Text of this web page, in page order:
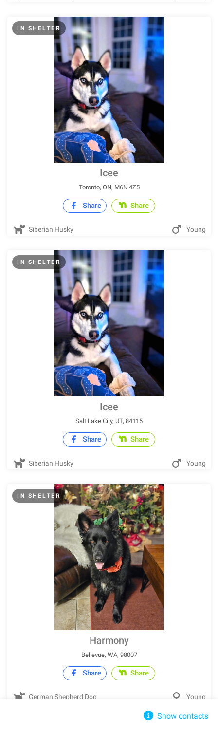
IN SHELTER
Icee
Toronto, ON, M6N 4Z5
Share Share
Siberian Husky Young
IN SHELTER
Icee
Salt Lake City, UT, 84115
Share Share
Siberian Husky Young
IN SHELTER
Harmony
Bellevue, WA, 98007
Share Share
German Shepherd Dog Young
Show contacts